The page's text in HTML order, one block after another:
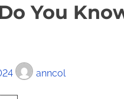
You
anncol